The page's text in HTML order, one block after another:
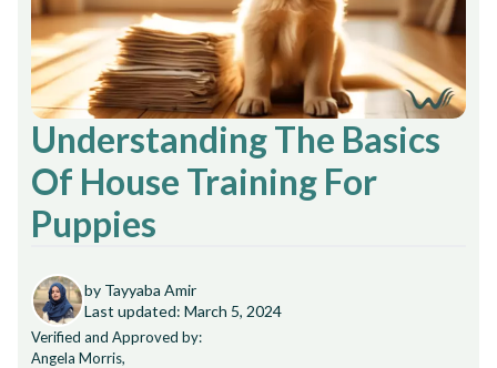
Understanding The Basics
Of House Training For
Puppies
by Tayyaba Amir
Last updated: March 5, 2024
Verified and Approved by:
Angela Morris,